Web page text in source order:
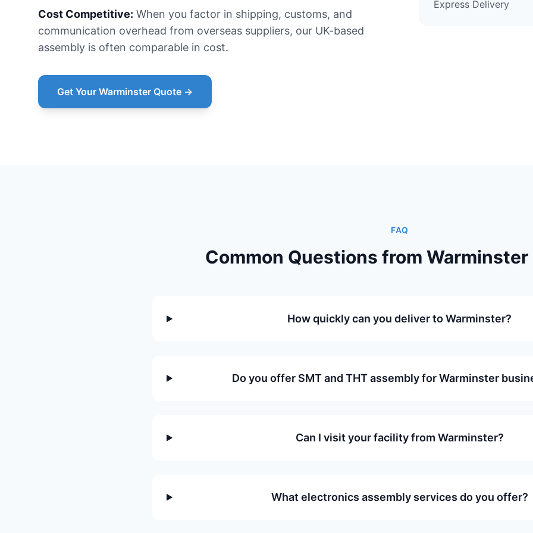
Cost Competitive: When you factor in shipping, customs, and
communication overhead from overseas suppliers, our UK-based
assembly is often comparable in cost.
Get Your Warminster Quote →
Express Delivery
FAQ
Common Questions from
How quickly can you deliver to Warminster?
Do you offer SMT and THT assembly for Warminster
Can I visit your facility from Warminster?
What electronics assembly services do you offer?